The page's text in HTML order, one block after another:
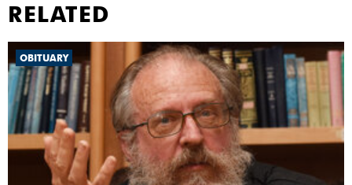
RELATED
OBITUARY